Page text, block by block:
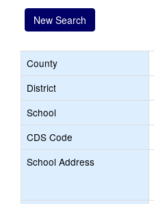
New Search
County
District
School
CDS Code
School Address